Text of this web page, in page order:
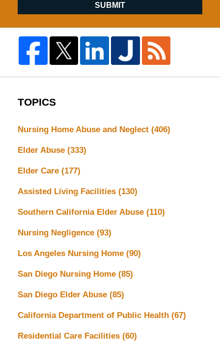
SUBMIT
TOPICS
Nursing Home Abuse and Neglect (406)
Elder Abuse (333)
Elder Care (177)
Assisted Living Facilities (130)
Southern California Elder Abuse (110)
Nursing Negligence (93)
Los Angeles Nursing Home (90)
San Diego Nursing Home (85)
San Diego Elder Abuse (85)
California Department of Public Health (67)
Residential Care Facilities (60)